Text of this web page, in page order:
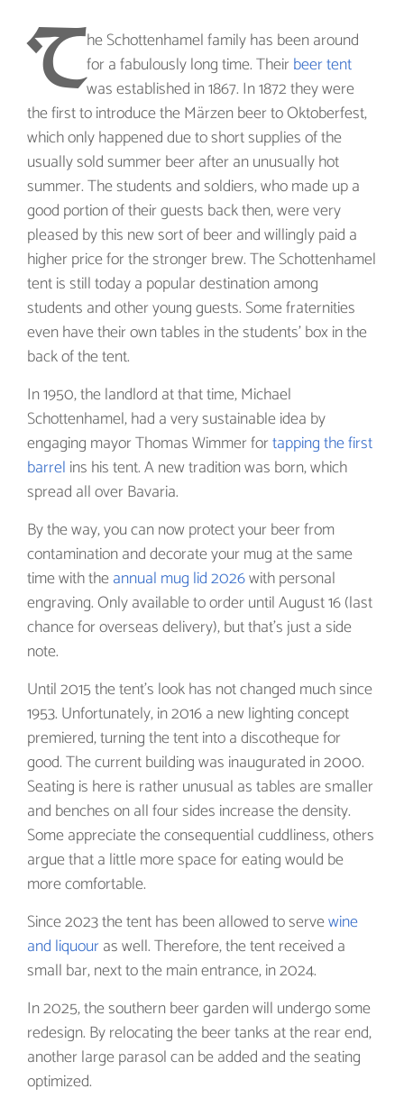
The Schottenhamel family has been around
for a fabulously long time. Theirbeer tent
was established in 1867. In 1872 they were
the first to introduce the Märzen beer to Oktoberfest,
which only happened due to short supplies of the
usually sold summer beer after an unusually hot
summer. The students and soldiers, who made up a
good portion of their guests back then, were very
pleased by this new sort of beer and willingly paid a
higher price for the stronger brew. The Schottenhamel
tent is still today a popular destination among
students and other young guests. Some fraternities
even have their own tables in the students’ box in the
back of the tent.
In 1950, the landlord at that time, Michael
Schottenhamel, had a very sustainable idea by
engaging mayor Thomas Wimmer fortapping the first
barrel ins his tent. A new tradition was born, which
spread all over Bavaria.
By the way, you can now protect your beer from
contamination and decorate your mug at the same
time with theannual mug lid 2026with personal
engraving. Only available to order until August 16 (last
chance for overseas delivery), but that's just a side
note.
Until 2015 the tent’s look has not changed much since
1953. Unfortunately, in 2016 a new lighting concept
premiered, turning the tent into a discotheque for
good. The current building was inaugurated in 2000.
Seating is here is rather unusual as tables are smaller
and benches on all four sides increase the density.
Some appreciate the consequential cuddliness, others
argue that a little more space for eating would be
more comfortable.
Since 2023 the tent has been allowed to servewine
and liquouras well. Therefore, the tent received a
small bar, next to the main entrance, in 2024.
In 2025, the southern beer garden will undergo some
redesign. By relocating the beer tanks at the rear end,
another large parasol can be added and the seating
optimized.